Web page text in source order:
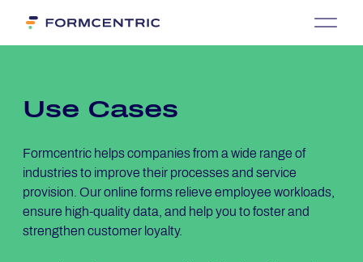
Use Cases
Formcentric helps companies from a wide range of
industries to improve their processes and service
provision. Our online forms relieve employee workloads,
ensure high-quality data, and help you to foster and
strengthen customer loyalty.